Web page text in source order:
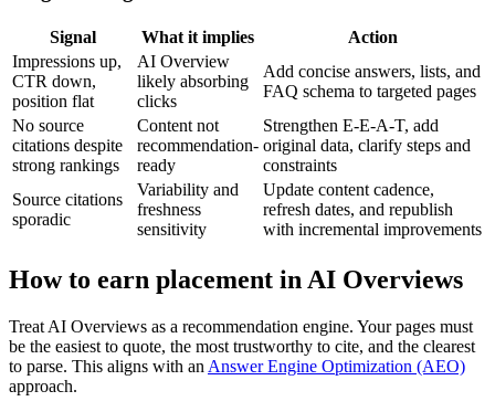
Signal What it implies
Action
Impressions up,
CTR down,
position flat
AI Overview
likely absorbing
clicks
Add concise answers, lists, and
FAQ schema to targeted pages
No source
citations despite
strong rankings
Content not
recommendation-
ready
Strengthen E-E-A-T, add
original data, clarify steps and
constraints
Source citations
sporadic
Variability and
freshness
sensitivity
Update content cadence,
refresh dates, and republish
with incremental improvements
How to earn placement in AI Overviews
Treat AI Overviews as a recommendation engine. Your pages must
be the easiest to quote, the most trustworthy to cite, and the clearest
to parse. This aligns with an Answer Engine Optimization (AEO)
approach.